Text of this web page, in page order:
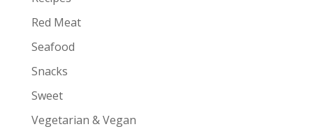
Red Meat
Seafood
Snacks
Sweet
Vegetarian & Vegan